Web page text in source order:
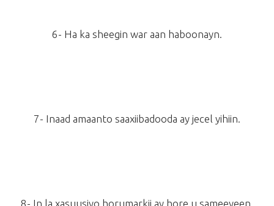
6- Ha ka sheegin war aan haboonayn.
7- Inaad amaanto saaxiibadooda ay jecel yihiin.
8- In la xasuusiyo horumarkii ay hore u sameeyeen.